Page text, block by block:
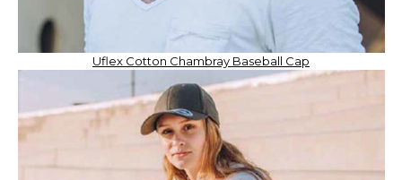
Uflex Cotton Chambray Baseball Cap